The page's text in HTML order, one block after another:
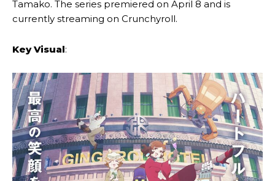
Tamako. The series premiered on April 8 and is
currently streaming on Crunchyroll.
Key Visual: